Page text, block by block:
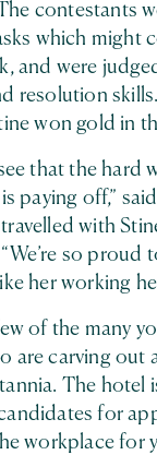
contestants
which might
and were
resolution
won gold in
that the hard
paying off,”
with
so proud
her working
of the many
are carving out
The hotel
for
workplace for